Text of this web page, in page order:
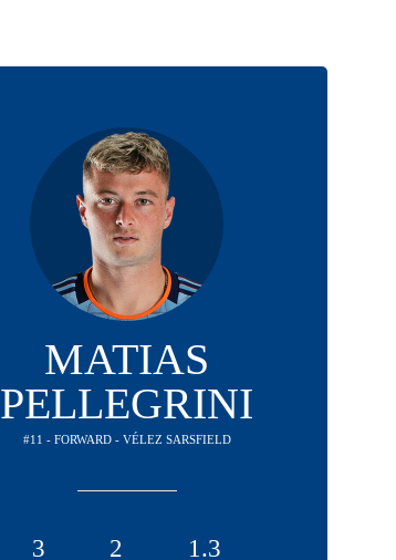
MATIAS
PELLEGRINI
#11 - FORWARD - VÉLEZ SARSFIELD
3 2 1.3